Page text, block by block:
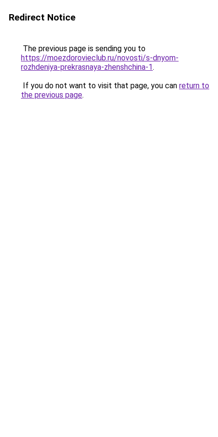
Redirect Notice
The previous page is sending you to
https://moezdorovieclub.ru/novosti/s-dnyom-
rozhdeniya-prekrasnaya-zhenshchina-1.
If you do not want to visit that page, you can return to
the previous page.